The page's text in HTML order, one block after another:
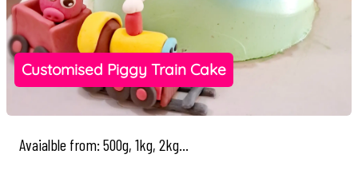
Customised Piggy Train Cake
Avaialble from: 500g, 1kg, 2kg...